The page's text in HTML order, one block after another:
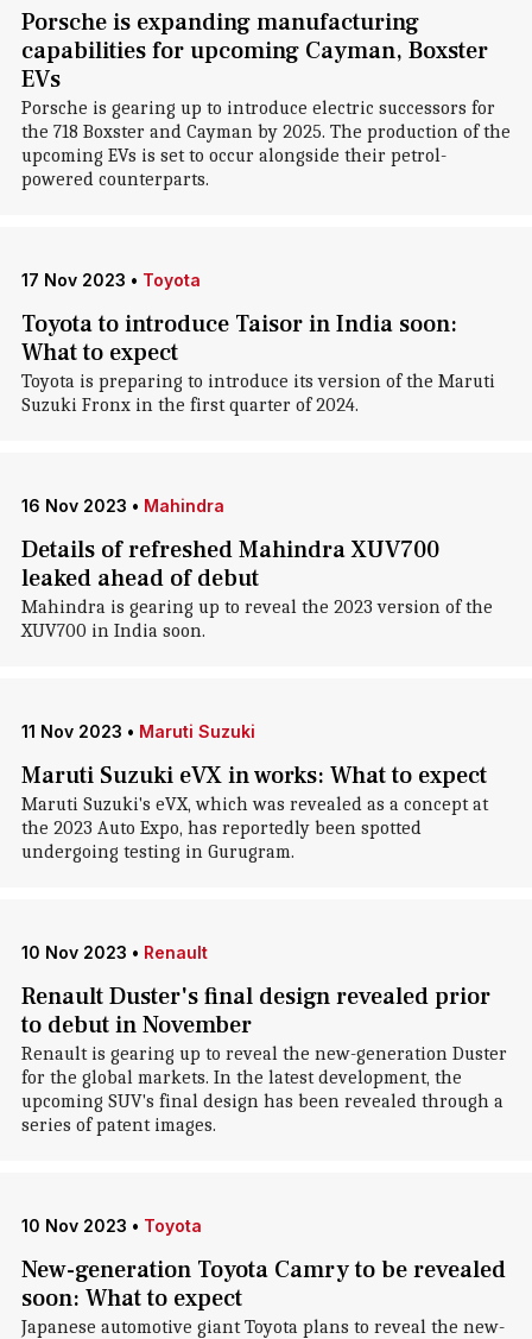
Porsche is expanding manufacturing
capabilities for upcoming Cayman, Boxster
EVs
Porsche is gearing up to introduce electric successors for
the 718 Boxster and Cayman by 2025. The production of the
upcoming EVs is set to occur alongside their petrol-
powered counterparts.
17 Nov 2023 • Toyota
Toyota to introduce Taisor in India soon:
What to expect
Toyota is preparing to introduce its version of the Maruti
Suzuki Fronx in the first quarter of 2024.
16 Nov 2023 • Mahindra
Details of refreshed Mahindra XUV700
leaked ahead of debut
Mahindra is gearing up to reveal the 2023 version of the
XUV700 in India soon.
11 Nov 2023 • Maruti Suzuki
Maruti Suzuki eVX in works: What to expect
Maruti Suzuki's eVX, which was revealed as a concept at
the 2023 Auto Expo, has reportedly been spotted
undergoing testing in Gurugram.
10 Nov 2023 • Renault
Renault Duster's final design revealed prior
to debut in November
Renault is gearing up to reveal the new-generation Duster
for the global markets. In the latest development, the
upcoming SUV's final design has been revealed through a
series of patent images.
10 Nov 2023 • Toyota
New-generation Toyota Camry to be revealed
soon: What to expect
Japanese automotive giant Toyota plans to reveal the new-